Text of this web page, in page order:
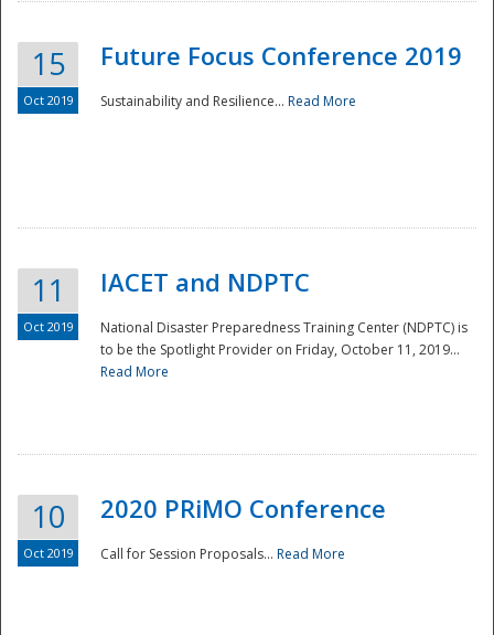
National
15
Oct 2019
Future Focus Conference 2019
Sustainability and Resilience... Read More
11
Oct 2019
IACET and NDPTC
National Disaster Preparedness Training Center (NDPTC) is
to be the Spotlight Provider on Friday, October 11, 2019...
Read More
10
Oct 2019
2020 PRiMO Conference
Call for Session Proposals... Read More